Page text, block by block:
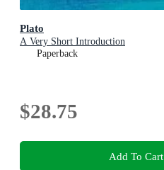
Plato
A Very Short Introduction
Paperback
$28.75
Add To Cart